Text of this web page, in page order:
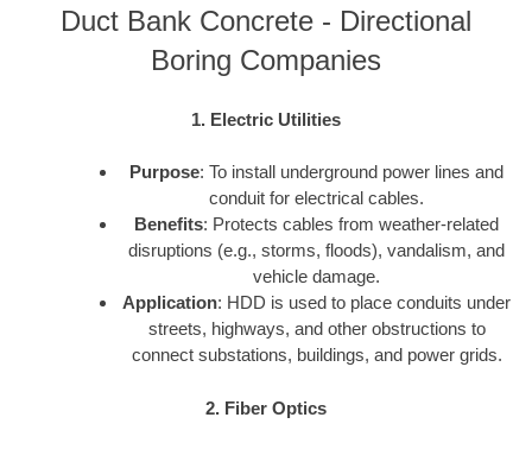
Duct Bank Concrete - Directional
Boring Companies
1. Electric Utilities
Purpose: To install underground power lines and
conduit for electrical cables.
Benefits: Protects cables from weather-related
disruptions (e.g., storms, floods), vandalism, and
vehicle damage.
Application: HDD is used to place conduits under
streets, highways, and other obstructions to
connect substations, buildings, and power grids.
2. Fiber Optics